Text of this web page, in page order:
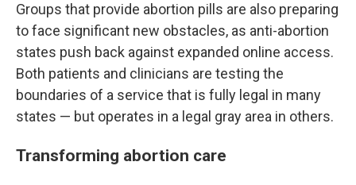
Groups that provide abortion pills are also preparing
to face significant new obstacles, as anti-abortion
states push back against expanded online access.
Both patients and clinicians are testing the
boundaries of a service that is fully legal in many
states — but operates in a legal gray area in others.
Transforming abortion care